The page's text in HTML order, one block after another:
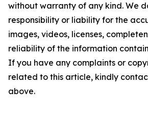
without warranty of any kind. We
responsibility or liability for the
images, videos, licenses,
reliability of the information
If you have any complaints or
related to this article, kindly
above.